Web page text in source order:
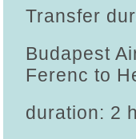
Transfer
Budapest
Ferenc to
duration: 2